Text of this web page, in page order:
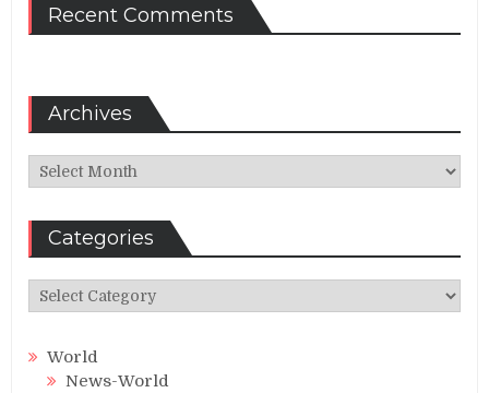
Recent Comments
Archives
Archives
Categories
Categories
World
News-World